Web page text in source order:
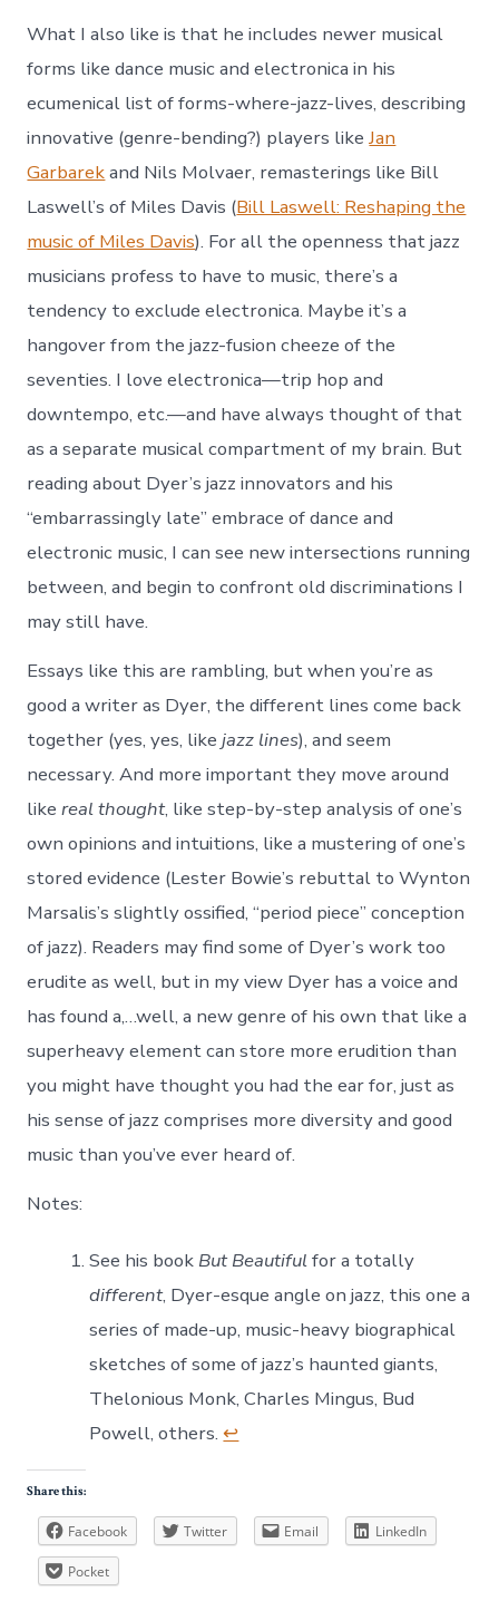
What I also like is that he includes newer musical
forms like dance music and electronica in his
ecumenical list of forms-where-jazz-lives, describing
innovative (genre-bending?) players likeJan
Garbarekand Nils Molvaer, remasterings like Bill
Laswell’s of Miles Davis (Bill Laswell: Reshaping the
music of Miles Davis). For all the openness that jazz
musicians profess to have to music, there’s a
tendency to exclude electronica. Maybe it’s a
hangover from the jazz-fusion cheeze of the
seventies. I love electronica—trip hop and
downtempo, etc.—and have always thought of that
as a separate musical compartment of my brain. But
reading about Dyer’s jazz innovators and his
“embarrassingly late” embrace of dance and
electronic music, I can see new intersections running
between, and begin to confront old discriminations I
may still have.
Essays like this are rambling, but when you’re as
good a writer as Dyer, the different lines come back
together (yes, yes, likejazz lines), and seem
necessary. And more important they move around
likereal thought, like step-by-step analysis of one’s
own opinions and intuitions, like a mustering of one’s
stored evidence (Lester Bowie’s rebuttal to Wynton
Marsalis’s slightly ossified, “period piece” conception
of jazz). Readers may find some of Dyer’s work too
erudite as well, but in my view Dyer has a voice and
has found a,…well, a new genre of his own that like a
superheavy element can store more erudition than
you might have thought you had the ear for, just as
his sense of jazz comprises more diversity and good
music than you’ve ever heard of.
Notes:
See his book But Beautifulfor a totally
different, Dyer-esque angle on jazz, this one a
series of made-up, music-heavy biographical
sketches of some of jazz’s haunted giants,
Thelonious Monk, Charles Mingus, Bud
Powell, others.↩
Share this:
Facebook Twitter Email LinkedIn
Pocket